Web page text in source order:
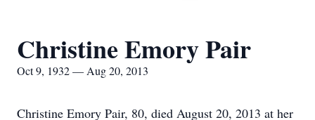
Christine Emory Pair
Oct 9, 1932 — Aug 20, 2013
Christine Emory Pair, 80, died August 20, 2013 at her